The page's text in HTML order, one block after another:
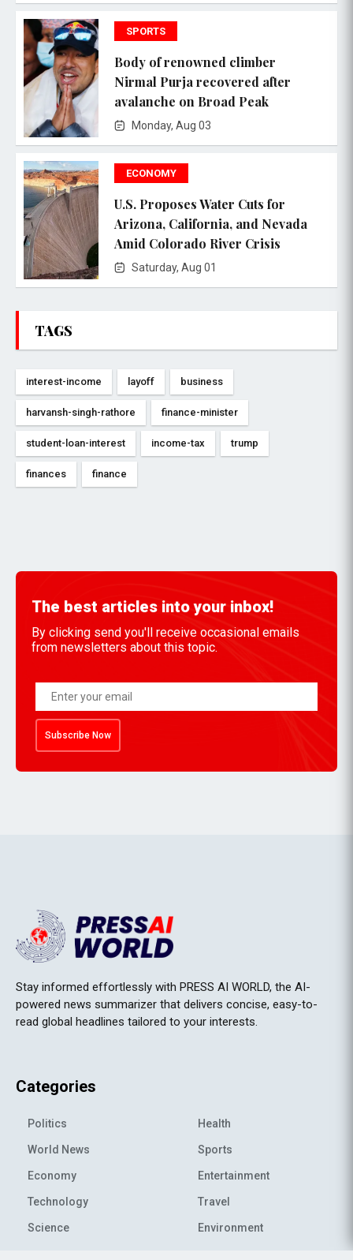
SPORTS
Body of renowned climber
Nirmal Purja recovered after
avalanche on Broad Peak
Monday, Aug 03
ECONOMY
U.S. Proposes Water Cuts for
Arizona, California, and Nevada
Amid Colorado River Crisis
Saturday, Aug 01
TAGS
interest-income layoff business
harvansh-singh-rathore finance-minister
student-loan-interest income-tax trump
finances finance
The best articles into your inbox!
By clicking send you'll receive occasional emails
from newsletters about this topic.
Subscribe Now
Stay informed effortlessly with PRESS AI WORLD, the AI-
powered news summarizer that delivers concise, easy-to-
read global headlines tailored to your interests.
Categories
Politics
World News
Economy
Technology
Science
Health
Sports
Entertainment
Travel
Environment